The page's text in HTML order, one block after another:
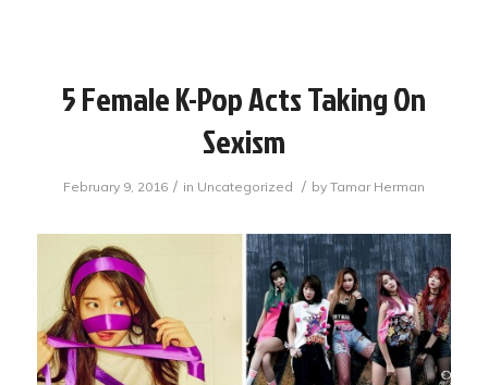
5 Female K-Pop Acts Taking On
Sexism
February 9, 2016 / in Uncategorized / by Tamar Herman